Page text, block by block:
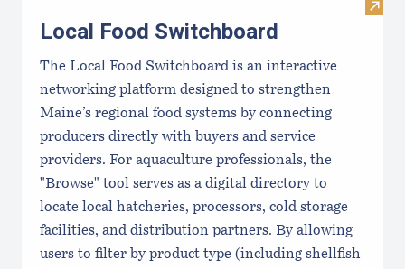
Visit
Local Food Switchboard
The Local Food Switchboard is an interactive
networking platform designed to strengthen
Maine’s regional food systems by connecting
producers directly with buyers and service
providers. For aquaculture professionals, the
"Browse" tool serves as a digital directory to
locate local hatcheries, processors, cold storage
facilities, and distribution partners. By allowing
users to filter by product type (including shellfish